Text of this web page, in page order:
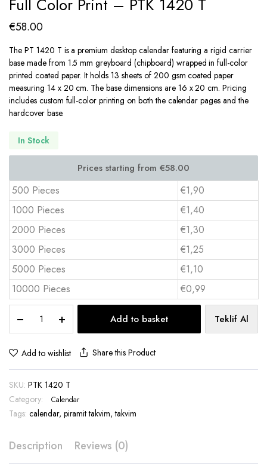
Full Color Print – PTK 1420 T
€58.00
The PT 1420 T is a premium desktop calendar featuring a rigid carrier
base made from 1.5 mm greyboard (chipboard) wrapped in full-color
printed coated paper. It holds 13 sheets of 200 gsm coated paper
measuring 14 x 20 cm. The base dimensions are 16 x 20 cm. Pricing
includes custom full-color printing on both the calendar pages and the
hardcover base.
In Stock
500 Pieces
€1,90
1000 Pieces
€1,40
2000 Pieces
€1,30
3000 Pieces
€1,25
5000 Pieces
€1,10
10000 Pieces
€0,99
Desk
Calendar
14x20
Full
Color
Print
–
T
quantity
Add to basket Teklif Al
Add to wishlist Share this Product
SKU: PTK 1420 T
Category:
Calendar
Tags: calendar, piramit takvim,takvim
Description Reviews (0)